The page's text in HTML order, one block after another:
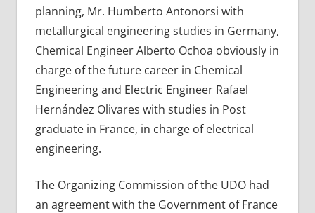
planning, Mr. Humberto Antonorsi with
metallurgical engineering studies in Germany,
Chemical Engineer Alberto Ochoa obviously in
charge of the future career in Chemical
Engineering and Electric Engineer Rafael
Hernández Olivares with studies in Post
graduate in France, in charge of electrical
engineering.
The Organizing Commission of the UDO had
an agreement with the Government of France